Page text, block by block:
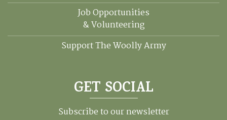
Job Opportunities
& Volunteering
Support The Woolly Army
GET SOCIAL
Subscribe to our newsletter